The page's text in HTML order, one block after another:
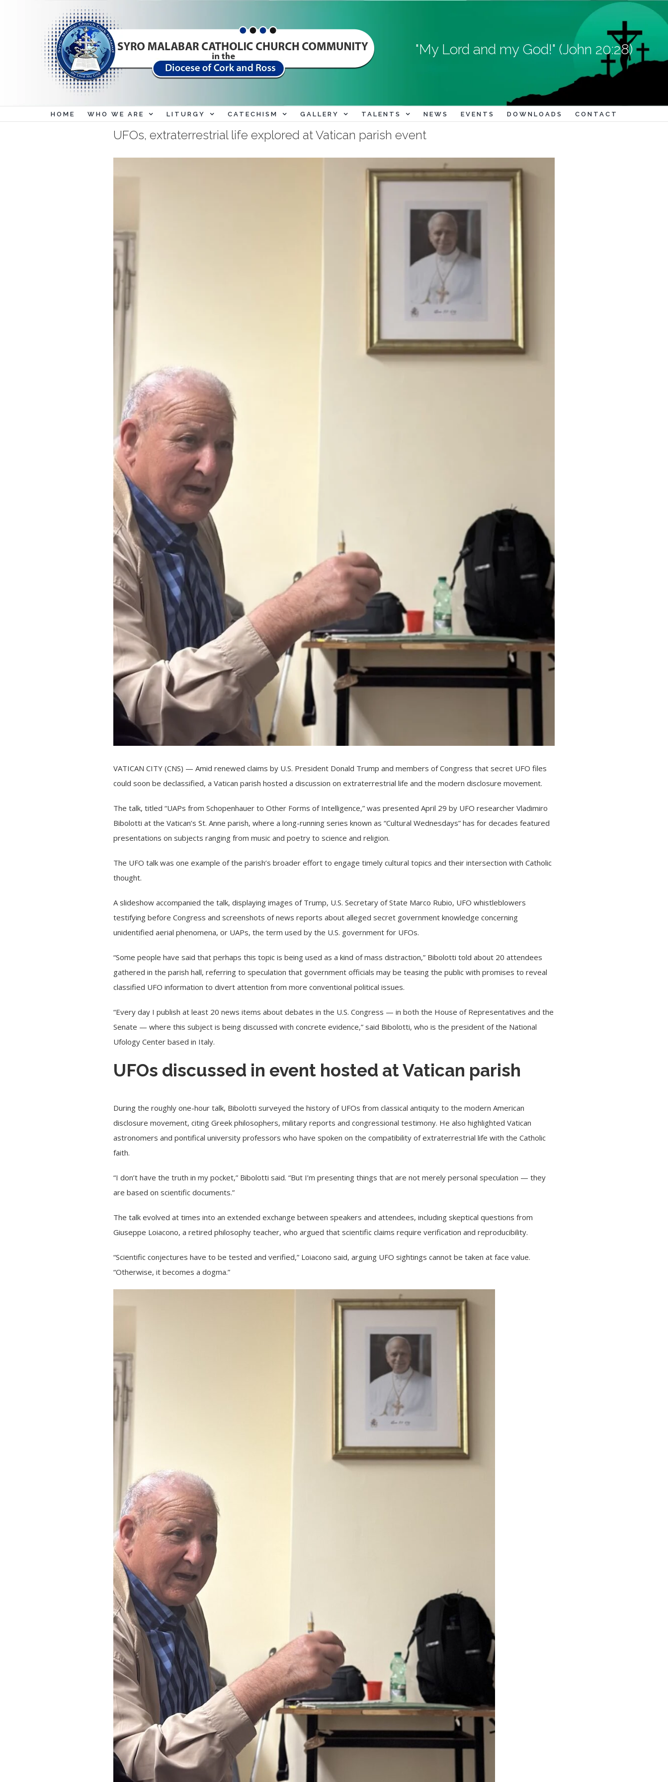
"My Lord and my God!" (John 20:28)
HOME WHO WE ARE LITURGY CATECHISM GALLERY TALENTS NEWS EVENTS DOWNLOADS CONTACT
UFOs, extraterrestrial life explored at Vatican parish event
VATICAN CITY (CNS) — Amid renewed claims by U.S. President Donald Trump and members of Congress that secret UFO files
could soon be declassified, a Vatican parish hosted a discussion on extraterrestrial life and the modern disclosure movement.
The talk, titled “UAPs from Schopenhauer to Other Forms of Intelligence,” was presented April 29 by UFO researcher Vladimiro
Bibolotti at the Vatican’s St. Anne parish, where a long-running series known as “Cultural Wednesdays” has for decades featured
presentations on subjects ranging from music and poetry to science and religion.
The UFO talk was one example of the parish’s broader effort to engage timely cultural topics and their intersection with Catholic
thought.
A slideshow accompanied the talk, displaying images of Trump, U.S. Secretary of State Marco Rubio, UFO whistleblowers
testifying before Congress and screenshots of news reports about alleged secret government knowledge concerning
unidentified aerial phenomena, or UAPs, the term used by the U.S. government for UFOs.
“Some people have said that perhaps this topic is being used as a kind of mass distraction,” Bibolotti told about 20 attendees
gathered in the parish hall, referring to speculation that government officials may be teasing the public with promises to reveal
classified UFO information to divert attention from more conventional political issues.
“Every day I publish at least 20 news items about debates in the U.S. Congress — in both the House of Representatives and the
Senate — where this subject is being discussed with concrete evidence,” said Bibolotti, who is the president of the National
Ufology Center based in Italy.
UFOs discussed in event hosted at Vatican parish
During the roughly one-hour talk, Bibolotti surveyed the history of UFOs from classical antiquity to the modern American
disclosure movement, citing Greek philosophers, military reports and congressional testimony. He also highlighted Vatican
astronomers and pontifical university professors who have spoken on the compatibility of extraterrestrial life with the Catholic
faith.
“I don’t have the truth in my pocket,” Bibolotti said. “But I’m presenting things that are not merely personal speculation — they
are based on scientific documents.”
The talk evolved at times into an extended exchange between speakers and attendees, including skeptical questions from
Giuseppe Loiacono, a retired philosophy teacher, who argued that scientific claims require verification and reproducibility.
“Scientific conjectures have to be tested and verified,” Loiacono said, arguing UFO sightings cannot be taken at face value.
“Otherwise, it becomes a dogma.”